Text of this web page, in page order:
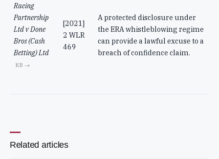
Racing
Partnership
Ltd v Done
Bros (Cash
Betting) Ltd
KB →
[2021]
2 WLR
469
A protected disclosure under
the ERA whistleblowing regime
can provide a lawful excuse to a
breach of confidence claim.
Related articles